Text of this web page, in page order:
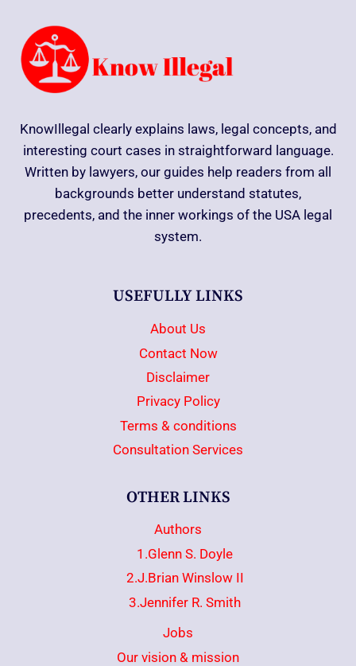
KnowIllegal clearly explains laws, legal concepts, and
interesting court cases in straightforward language.
Written by lawyers, our guides help readers from all
backgrounds better understand statutes,
precedents, and the inner workings of the USA legal
system.
USEFULLY LINKS
About Us
Contact Now
Disclaimer
Privacy Policy
Terms & conditions
Consultation Services
OTHER LINKS
Authors
1.Glenn S. Doyle
2.J.Brian Winslow II
3.Jennifer R. Smith
Jobs
Our vision & mission